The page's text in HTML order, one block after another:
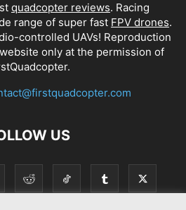
quadcopter reviews. Racing
range of super fast FPV drones.
controlled UAVs! Reproduction
only at the permission of
US